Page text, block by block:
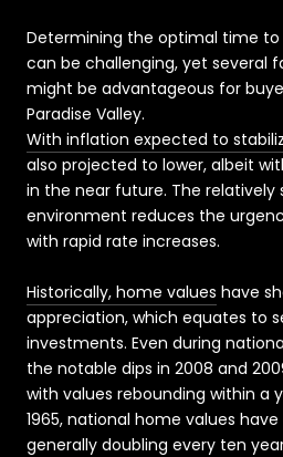
Determining the optimal time to
can be challenging, yet several
might be advantageous for
Paradise Valley.
With inflation expected to
also projected to lower, albeit
in the near future. The relatively
environment reduces the
with rapid rate increases.
Historically, home values have
appreciation, which equates to
investments. Even during
the notable dips in 2008 and
with values rebounding within a
1965, national home values
generally doubling every ten